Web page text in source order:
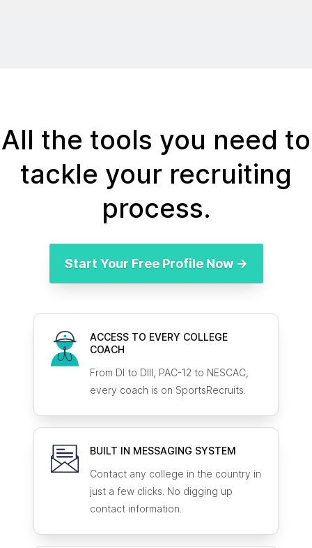
All the tools you need to
tackle your recruiting
process.
Start Your Free Profile Now →
ACCESS TO EVERY COLLEGE
COACH
From DI to DIII, PAC-12 to NESCAC,
every coach is on SportsRecruits.
BUILT IN MESSAGING SYSTEM
Contact any college in the country in
just a few clicks. No digging up
contact information.